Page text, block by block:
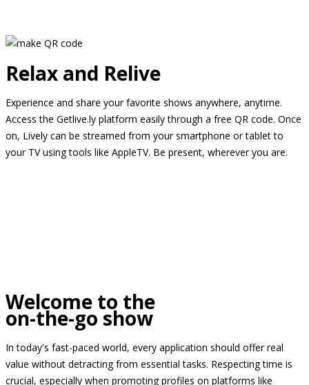
Relax and Relive
Experience and share your favorite shows anywhere, anytime.
Access the Getlive.ly platform easily through a free QR code. Once
on, Lively can be streamed from your smartphone or tablet to
your TV using tools like AppleTV. Be present, wherever you are.
Welcome to the
on-the-go show
In today's fast-paced world, every application should offer real
value without detracting from essential tasks. Respecting time is
crucial, especially when promoting profiles on platforms like